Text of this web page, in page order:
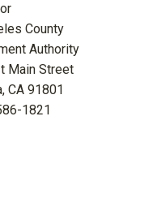
County
Authority
Main Street
CA 91801
1821